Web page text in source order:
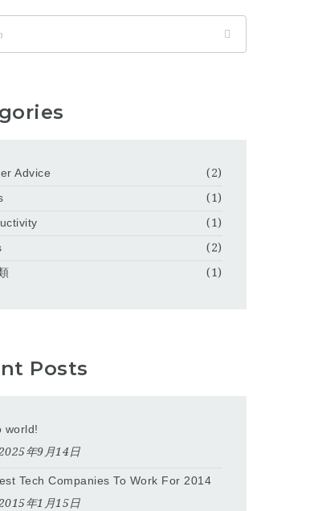
Advice
(2)
(1)
(1)
(2)
(1)
Posts
world!
年9月14日
Tech Companies To Work For 2014
年1月15日